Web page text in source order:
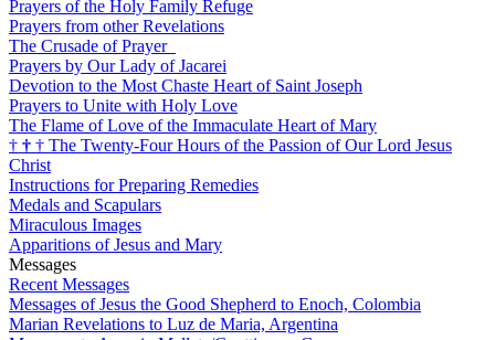
Prayers of the Holy Family Refuge
Prayers from other Revelations
The Crusade of Prayer
Prayers by Our Lady of Jacarei
Devotion to the Most Chaste Heart of Saint Joseph
Prayers to Unite with Holy Love
The Flame of Love of the Immaculate Heart of Mary
† † † The Twenty-Four Hours of the Passion of Our Lord Jesus
Christ
Instructions for Preparing Remedies
Medals and Scapulars
Miraculous Images
Apparitions of Jesus and Mary
Messages
Recent Messages
Messages of Jesus the Good Shepherd to Enoch, Colombia
Marian Revelations to Luz de Maria, Argentina